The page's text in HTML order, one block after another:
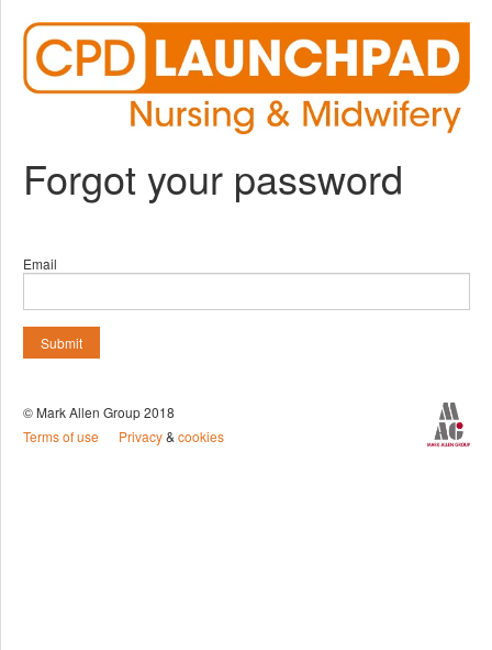
Forgot your password
Email
Submit
© Mark Allen Group 2018
Terms of use
Privacy& cookies